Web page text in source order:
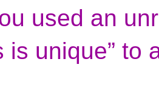
used an
is unique” to